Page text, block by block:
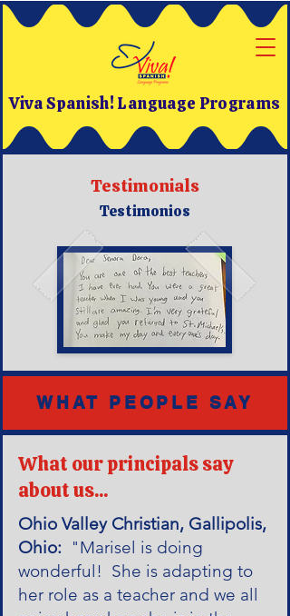
Viva Spanish! Language Programs
Testimonials
Testimonios
WHAT PEOPLE SAY
What our principals say
about us...
Ohio Valley Christian, Gallipolis,
Ohio: "Marisel is doing
wonderful! She is adapting to
her role as a teacher and we all